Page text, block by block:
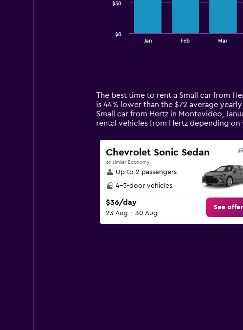
14
categories.
The
chart
1
Y
axis
displaying
values.
Range:
to
150.
Jan Feb Mar
$0
$50
The best time to rent a Small car from
is 44% lower than the $72 average
Small car from Hertz in Montevideo,
rental vehicles from Hertz depending
Chevrolet Sonic Sedan
or similar Economy
Up to 2 passengers
4-5-door vehicles
$36/day
23 Aug - 30 Aug
See offer